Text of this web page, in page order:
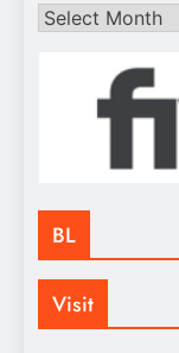
Archives
BL
Visit